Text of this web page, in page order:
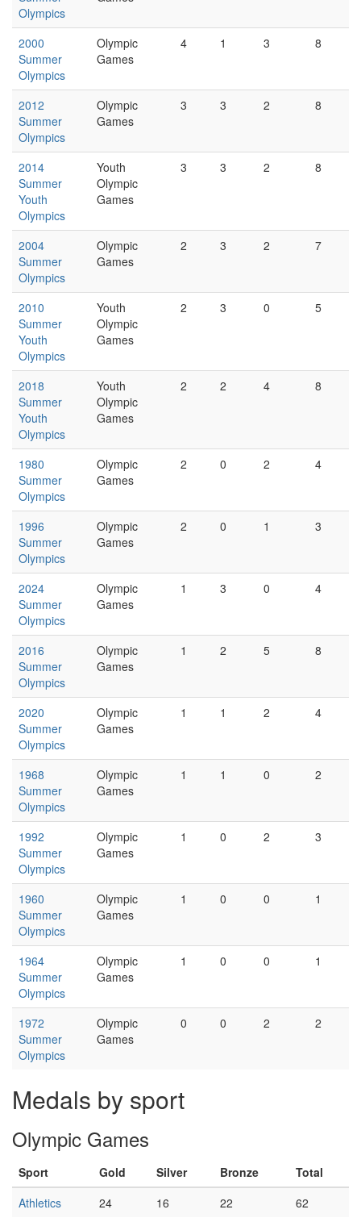
Olympics
2000
Summer
Olympics
Olympic
Games
4 1 3 8
2012
Summer
Olympics
Olympic
Games
3 3 2 8
2014
Summer
Youth
Olympics
Youth
Olympic
Games
3 3 2 8
2004
Summer
Olympics
Olympic
Games
2 3 2 7
2010
Summer
Youth
Olympics
Youth
Olympic
Games
2 3 0 5
2018
Summer
Youth
Olympics
Youth
Olympic
Games
2 2 4 8
1980
Summer
Olympics
Olympic
Games
2 0 2 4
1996
Summer
Olympics
Olympic
Games
2 0 1 3
2024
Summer
Olympics
Olympic
Games
1 3 0 4
2016
Summer
Olympics
Olympic
Games
1 2 5 8
2020
Summer
Olympics
Olympic
Games
1 1 2 4
1968
Summer
Olympics
Olympic
Games
1 1 0 2
1992
Summer
Olympics
Olympic
Games
1 0 2 3
1960
Summer
Olympics
Olympic
Games
1 0 0 1
1964
Summer
Olympics
Olympic
Games
1 0 0 1
1972
Summer
Olympics
Olympic
Games
0 0 2 2
Medals by sport
Olympic Games
Sport Gold Silver Bronze
Total
Athletics
24 16 22 62